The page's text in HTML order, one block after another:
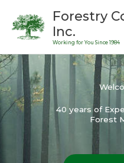
content
Forestry
Inc.
Working for You Since 1984
40 years of
Forest